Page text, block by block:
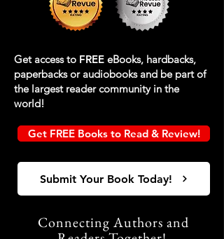
Get access to FREE eBooks, hardbacks,
paperbacks or audiobooks and be part of
the largest reader community in the
world!
Get FREE Books to Read & Review!
Submit Your Book Today!
Connecting Authors and